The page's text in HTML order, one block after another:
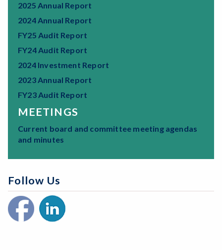
2025 Annual Report
2024 Annual Report
FY25 Audit Report
FY24 Audit Report
2024 Investment Report
2023 Annual Report
FY23 Audit Report
MEETINGS
Current board and committee meeting agendas
and minutes
Follow Us